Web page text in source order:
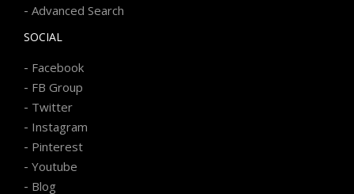
- Advanced Search
SOCIAL
- Facebook
- FB Group
- Twitter
- Instagram
- Pinterest
- Youtube
- Blog